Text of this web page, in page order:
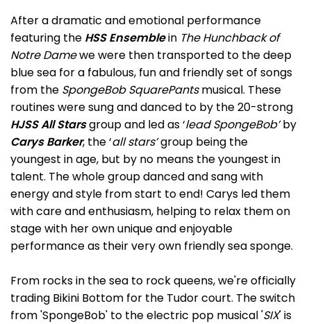
After a dramatic and emotional performance
featuring the HSS Ensemblein The Hunchback of
Notre Damewe were then transported to the deep
blue sea for a fabulous, fun and friendly set of songs
from the SpongeBob SquarePantsmusical. These
routines were sung and danced to by the 20-strong
HJSS All Starsgroup and led as ‘lead SpongeBob’by
Carys Barker, the ‘all stars’group being the
youngest in age, but by no means the youngest in
talent. The whole group danced and sang with
energy and style from start to end! Carys led them
with care and enthusiasm, helping to relax them on
stage with her own unique and enjoyable
performance as their very own friendly sea sponge.
From rocks in the sea to rock queens, we're officially
trading Bikini Bottom for the Tudor court. The switch
from 'SpongeBob' to the electric pop musical 'SIX' is